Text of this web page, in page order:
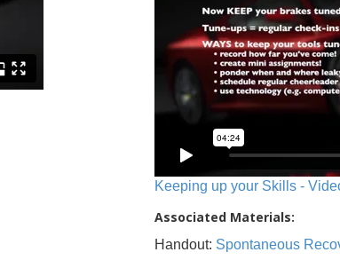
Keeping up your Skills -
Associated Materials:
Handout: Spontaneous